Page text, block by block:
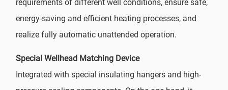
requirements of different well conditions, ensure safe,
energy-saving and efficient heating processes, and
realize fully automatic unattended operation.
Special Wellhead Matching Device
Integrated with special insulating hangers and high-